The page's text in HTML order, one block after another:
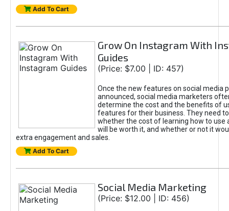
Add To Cart
Grow On Instagram With
Guides
(Price: $7.00 | ID: 457)
Once the new features on social media
announced, social media marketers
determine the cost and the benefits of
features for their business. They need
whether the cost of learning how to use
will be worth it, and whether or not it
extra engagement and sales.
Add To Cart
Social Media Marketing
(Price: $12.00 | ID: 456)